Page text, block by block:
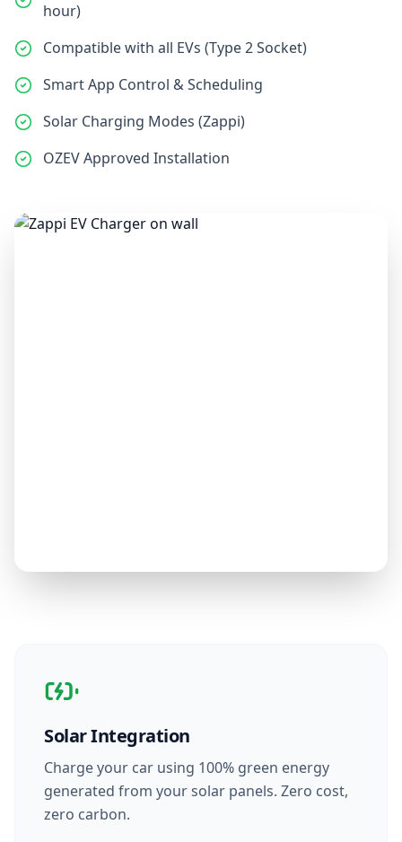
hour)
Compatible with all EVs (Type 2 Socket)
Smart App Control & Scheduling
Solar Charging Modes (Zappi)
OZEV Approved Installation
Solar Integration
Charge your car using 100% green energy
generated from your solar panels. Zero cost,
zero carbon.